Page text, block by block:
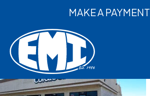
MAKE A PAYMENT